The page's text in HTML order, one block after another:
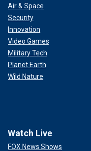
Air & Space
Security
Innovation
Video Games
Military Tech
Planet Earth
Wild Nature
Watch Live
FOX News Shows